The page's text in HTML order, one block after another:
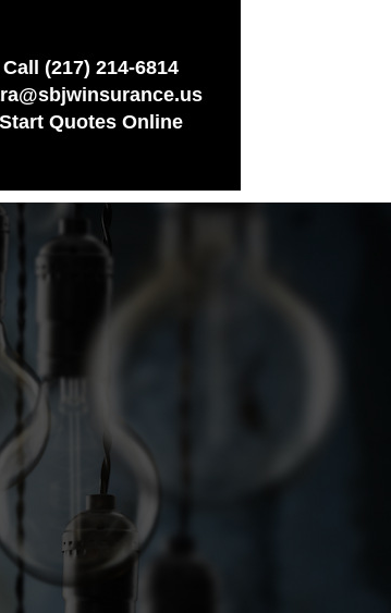
Call (217) 214-6814
Start Quotes Online